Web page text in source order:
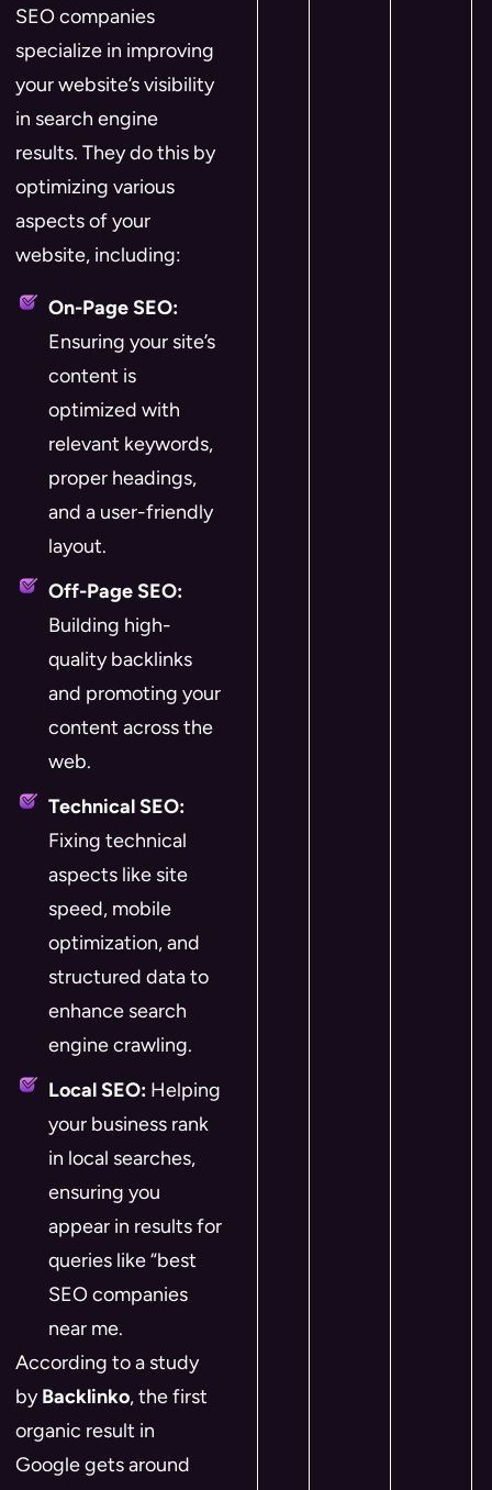
SEO companies
specialize in improving
your website’s visibility
in search engine
results. They do this by
optimizing various
aspects of your
website, including:
On-Page SEO:
Ensuring your site’s
content is
optimized with
relevant keywords,
proper headings,
and a user-friendly
layout.
Off-Page SEO:
Building high-
quality backlinks
and promoting your
content across the
web.
Technical SEO:
Fixing technical
aspects like site
speed, mobile
optimization, and
structured data to
enhance search
engine crawling.
Local SEO: Helping
your business rank
in local searches,
ensuring you
appear in results for
queries like “best
SEO companies
near me.
According to a study
byBacklinko, the first
organic result in
Google gets around